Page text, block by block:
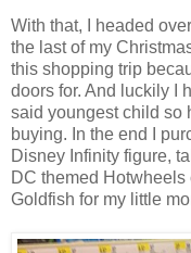
With that, I headed
the last of my
this shopping trip
doors for. And luckily I
said youngest child so
buying. In the end I
Disney Infinity figure,
DC themed
Goldfish for my little